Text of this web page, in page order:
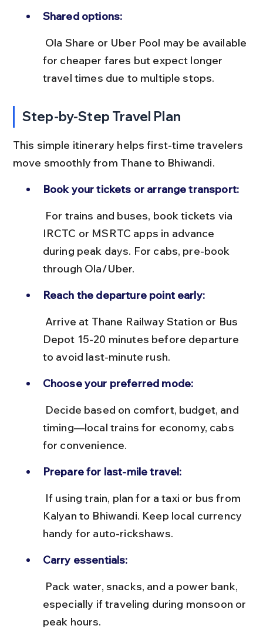
Shared options:
for cheaper fares but expect longer
travel times due to multiple stops.
Step-by-Step Travel Plan
This simple itinerary helps first-time travelers
move smoothly from Thane to Bhiwandi.
Book your tickets or arrange transport:
IRCTC or MSRTC apps in advance
during peak days. For cabs, pre-book
through Ola/Uber.
Reach the departure point early:
Depot 15-20 minutes before departure
to avoid last-minute rush.
Choose your preferred mode:
timing—local trains for economy, cabs
for convenience.
Prepare for last-mile travel:
Kalyan to Bhiwandi. Keep local currency
handy for auto-rickshaws.
Carry essentials:
especially if traveling during monsoon or
peak hours.